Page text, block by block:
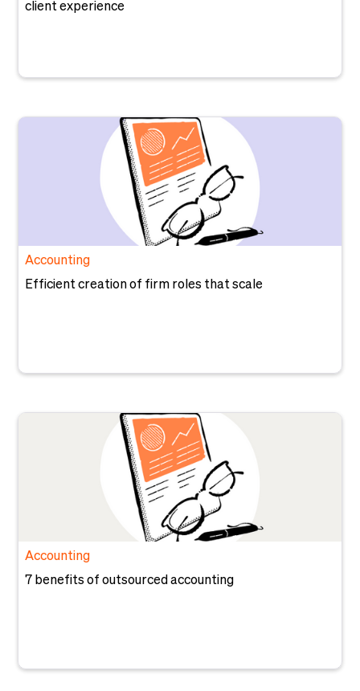
client experience
Accounting
Efficient creation of firm roles that scale
Accounting
7 benefits of outsourced accounting